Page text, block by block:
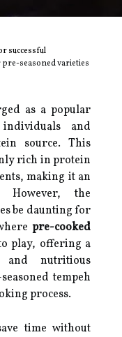
successful
seasoned varieties
as a popular
individuals and
source. This
rich in protein
making it an
However, the
be daunting for
pre-cooked
play, offering a
and nutritious
tempeh
process.
time without